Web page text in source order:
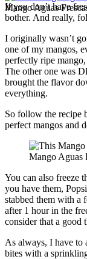
Mango Aguas
If you don’t have
bother. And really,
I originally wasn’t
one of my mangos,
perfectly ripe
The other one was
brought the flavor
everything.
So follow the recipe
perfect mangos and
Mango Aguas
You can also freeze
you have them,
stabbed them with a
after 1 hour in the
consider that a good
As always, I have to
bites with a